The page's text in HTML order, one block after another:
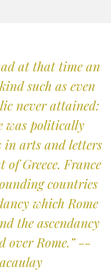
at that time an
such as even
never attained:
was politically
in arts and letters
of Greece. France
countries
which Rome
the ascendancy
over Rome.” --